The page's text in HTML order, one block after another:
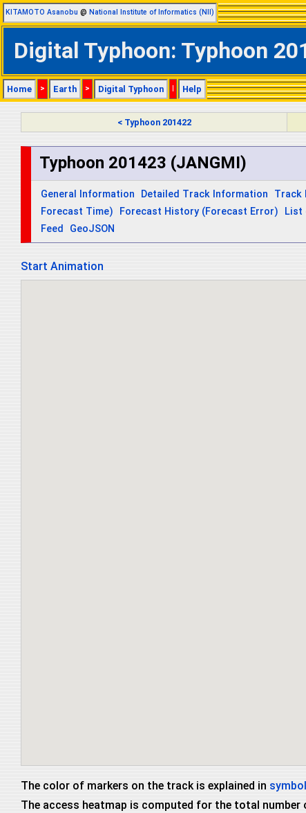
KITAMOTO Asanobu @ National Institute of Informatics (NII)
Digital Typhoon: Typhoon
Home > Earth > Digital Typhoon | Help
< Typhoon 201422
Typhoon 201423 (JANGMI)
General Information Detailed Track Information Track
Forecast Time)
Forecast History (Forecast Error) List
Feed
GeoJSON
Start Animation
The color of markers on the track is explained in
The access heatmap is computed for the total number